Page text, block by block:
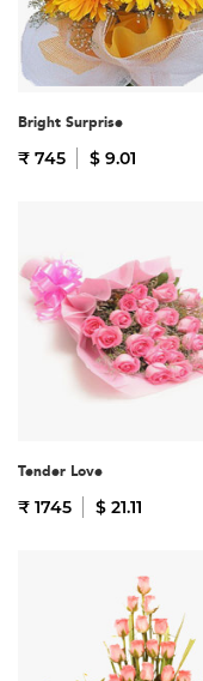
Bright Surprise
₹ 745 $ 9.01
Tender Love
₹ 1745 $ 21.11